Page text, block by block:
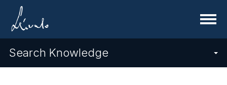
Menu
Search Knowledge